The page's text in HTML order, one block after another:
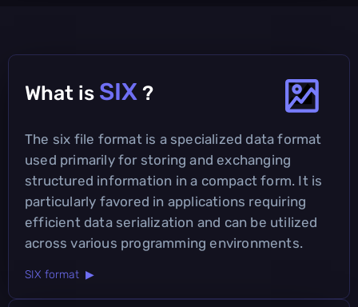
What is SIX ?
The six file format is a specialized data format
used primarily for storing and exchanging
structured information in a compact form. It is
particularly favored in applications requiring
efficient data serialization and can be utilized
across various programming environments.
SIX format ▶